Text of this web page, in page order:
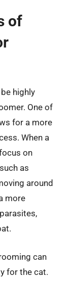
of
highly
One of
for a more
When a
on
as
around
more
can
for the cat.